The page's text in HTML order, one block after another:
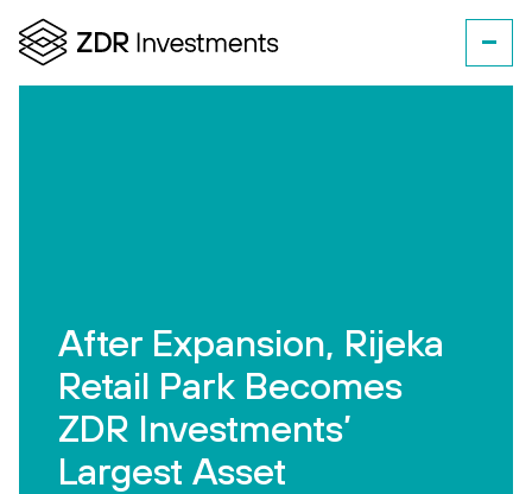
After Expansion, Rijeka
Retail Park Becomes
ZDR Investments’
Largest Asset